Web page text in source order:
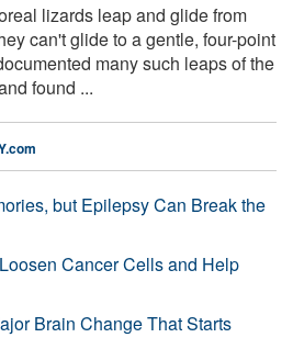
lizards leap and glide from
can't glide to a gentle, four-point
many such leaps of the
found ...
but Epilepsy Can Break the
Cancer Cells and Help
Brain Change That Starts